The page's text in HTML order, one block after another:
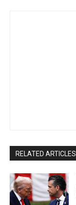
RELATED ARTICLES